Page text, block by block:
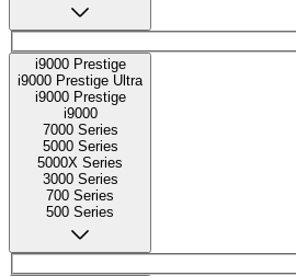
i9000 Prestige
i9000 Prestige Ultra
i9000 Prestige
i9000
7000 Series
5000 Series
5000X Series
3000 Series
700 Series
500 Series